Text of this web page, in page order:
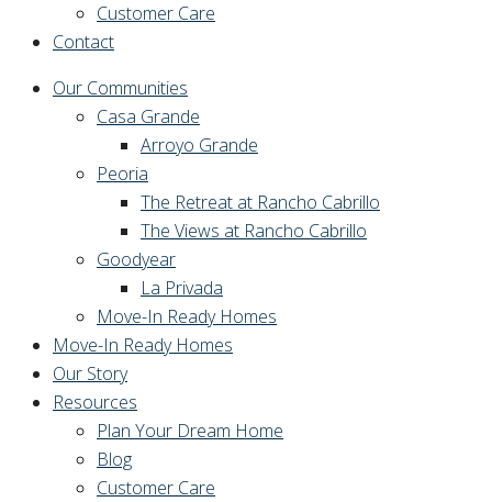
Customer Care
Contact
Our Communities
Casa Grande
Arroyo Grande
Peoria
The Retreat at Rancho Cabrillo
The Views at Rancho Cabrillo
Goodyear
La Privada
Move-In Ready Homes
Move-In Ready Homes
Our Story
Resources
Plan Your Dream Home
Blog
Customer Care